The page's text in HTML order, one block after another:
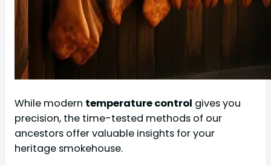
While modern temperature control gives you
precision, the time-tested methods of our
ancestors offer valuable insights for your
heritage smokehouse.